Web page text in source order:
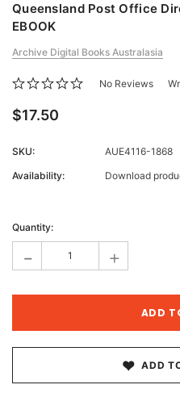
Queensland Post Office
EBOOK
Archive Digital Books Australasia
No Reviews
$17.50
SKU:
AUE4116-1868
Availability:
Download
Stock:
Quantity:
- +
ADD